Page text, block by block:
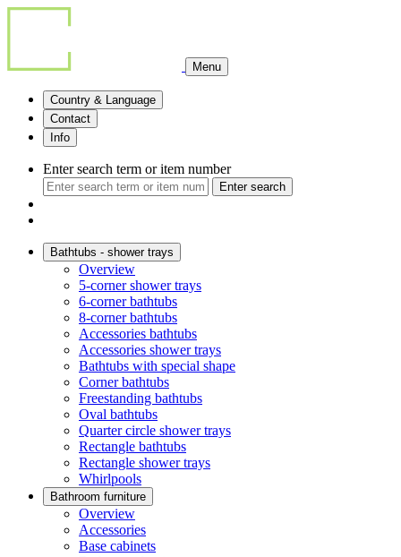
Menu
Country & Language
Contact
Info
Enter search term or item number
Enter search
Bathtubs - shower trays
Overview
5-corner shower trays
6-corner bathtubs
8-corner bathtubs
Accessories bathtubs
Accessories shower trays
Bathtubs with special shape
Corner bathtubs
Freestanding bathtubs
Oval bathtubs
Quarter circle shower trays
Rectangle bathtubs
Rectangle shower trays
Whirlpools
Bathroom furniture
Overview
Accessories
Base cabinets